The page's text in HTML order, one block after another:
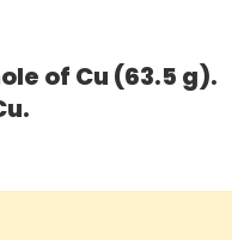
of Cu (63.5 g).